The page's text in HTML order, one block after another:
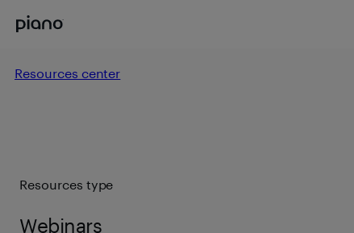
Resources center
Resources type
Webinars